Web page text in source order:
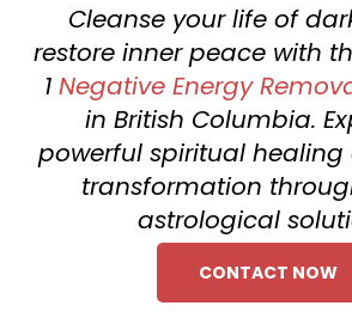
Cleanse your life of
restore inner peace with
1 Negative Energy
in British Columbia.
powerful spiritual
transformation
astrological
CONTACT NOW